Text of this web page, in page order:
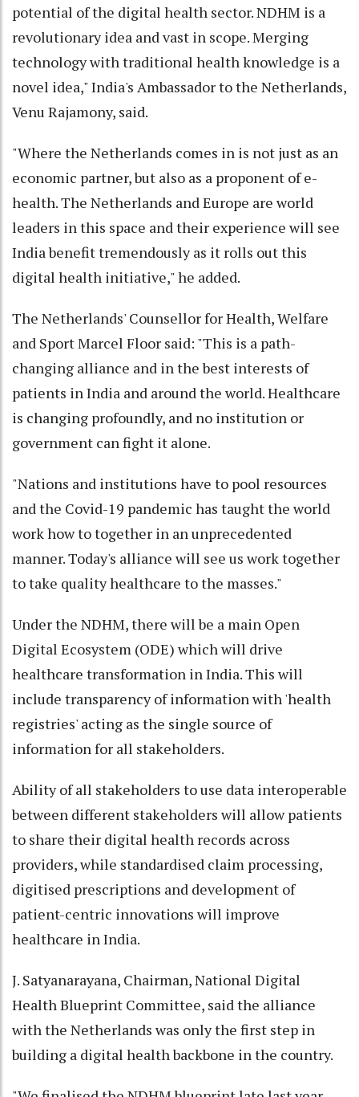
potential of the digital health sector. NDHM is a
revolutionary idea and vast in scope. Merging
technology with traditional health knowledge is a
novel idea," India's Ambassador to the Netherlands,
Venu Rajamony, said.
"Where the Netherlands comes in is not just as an
economic partner, but also as a proponent of e-
health. The Netherlands and Europe are world
leaders in this space and their experience will see
India benefit tremendously as it rolls out this
digital health initiative," he added.
The Netherlands' Counsellor for Health, Welfare
and Sport Marcel Floor said: "This is a path-
changing alliance and in the best interests of
patients in India and around the world. Healthcare
is changing profoundly, and no institution or
government can fight it alone.
"Nations and institutions have to pool resources
and the Covid-19 pandemic has taught the world
work how to together in an unprecedented
manner. Today's alliance will see us work together
to take quality healthcare to the masses."
Under the NDHM, there will be a main Open
Digital Ecosystem (ODE) which will drive
healthcare transformation in India. This will
include transparency of information with 'health
registries' acting as the single source of
information for all stakeholders.
Ability of all stakeholders to use data interoperable
between different stakeholders will allow patients
to share their digital health records across
providers, while standardised claim processing,
digitised prescriptions and development of
patient-centric innovations will improve
healthcare in India.
J. Satyanarayana, Chairman, National Digital
Health Blueprint Committee, said the alliance
with the Netherlands was only the first step in
building a digital health backbone in the country.